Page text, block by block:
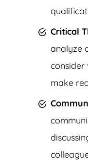
Critical
analyze
consider
make